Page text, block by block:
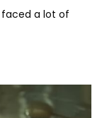
faced a lot of